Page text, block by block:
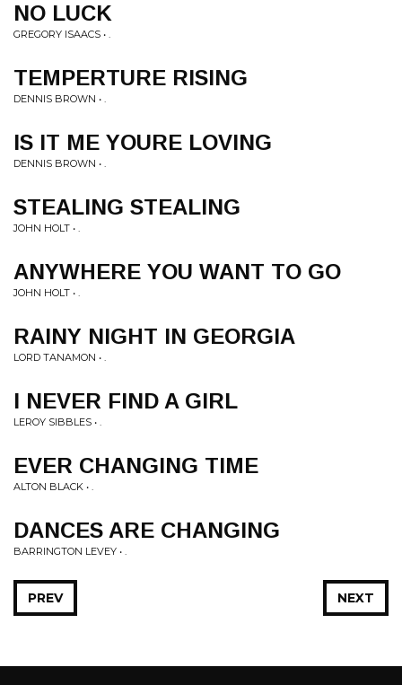
NO LUCK
GREGORY ISAACS • .
TEMPERTURE RISING
DENNIS BROWN • .
IS IT ME YOURE LOVING
DENNIS BROWN • .
STEALING STEALING
JOHN HOLT • .
ANYWHERE YOU WANT TO GO
JOHN HOLT • .
RAINY NIGHT IN GEORGIA
LORD TANAMON • .
I NEVER FIND A GIRL
LEROY SIBBLES • .
EVER CHANGING TIME
ALTON BLACK • .
DANCES ARE CHANGING
BARRINGTON LEVEY • .
NEXT
PREV